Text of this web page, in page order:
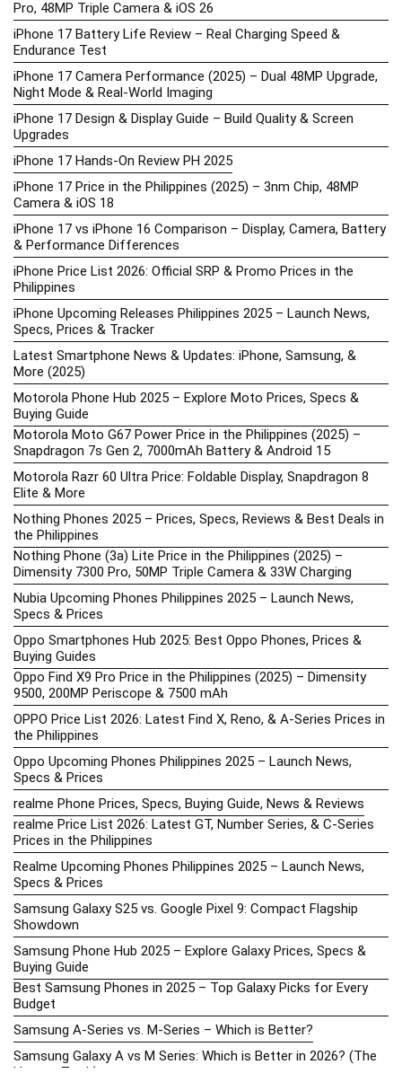
Pro, 48MP Triple Camera & iOS 26
iPhone 17 Battery Life Review – Real Charging Speed &
Endurance Test
iPhone 17 Camera Performance (2025) – Dual 48MP Upgrade,
Night Mode & Real-World Imaging
iPhone 17 Design & Display Guide – Build Quality & Screen
Upgrades
iPhone 17 Hands-On Review PH 2025
iPhone 17 Price in the Philippines (2025) – 3nm Chip, 48MP
Camera & iOS 18
iPhone 17 vs iPhone 16 Comparison – Display, Camera, Battery
& Performance Differences
iPhone Price List 2026: Official SRP & Promo Prices in the
Philippines
iPhone Upcoming Releases Philippines 2025 – Launch News,
Specs, Prices & Tracker
Latest Smartphone News & Updates: iPhone, Samsung, &
More (2025)
Motorola Phone Hub 2025 – Explore Moto Prices, Specs &
Buying Guide
Motorola Moto G67 Power Price in the Philippines (2025) –
Snapdragon 7s Gen 2, 7000mAh Battery & Android 15
Motorola Razr 60 Ultra Price: Foldable Display, Snapdragon 8
Elite & More
Nothing Phones 2025 – Prices, Specs, Reviews & Best Deals in
the Philippines
Nothing Phone (3a) Lite Price in the Philippines (2025) –
Dimensity 7300 Pro, 50MP Triple Camera & 33W Charging
Nubia Upcoming Phones Philippines 2025 – Launch News,
Specs & Prices
Oppo Smartphones Hub 2025: Best Oppo Phones, Prices &
Buying Guides
Oppo Find X9 Pro Price in the Philippines (2025) – Dimensity
9500, 200MP Periscope & 7500 mAh
OPPO Price List 2026: Latest Find X, Reno, & A-Series Prices in
the Philippines
Oppo Upcoming Phones Philippines 2025 – Launch News,
Specs & Prices
realme Phone Prices, Specs, Buying Guide, News & Reviews
realme Price List 2026: Latest GT, Number Series, & C-Series
Prices in the Philippines
Realme Upcoming Phones Philippines 2025 – Launch News,
Specs & Prices
Samsung Galaxy S25 vs. Google Pixel 9: Compact Flagship
Showdown
Samsung Phone Hub 2025 – Explore Galaxy Prices, Specs &
Buying Guide
Best Samsung Phones in 2025 – Top Galaxy Picks for Every
Budget
Samsung A-Series vs. M-Series – Which is Better?
Samsung Galaxy A vs M Series: Which is Better in 2026? (The
Honest Truth)